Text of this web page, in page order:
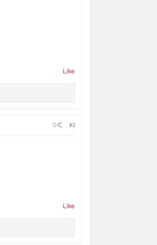
Like
#3
Like